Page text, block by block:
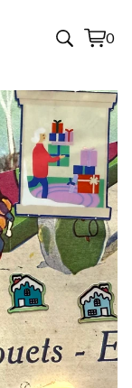
0
View
0